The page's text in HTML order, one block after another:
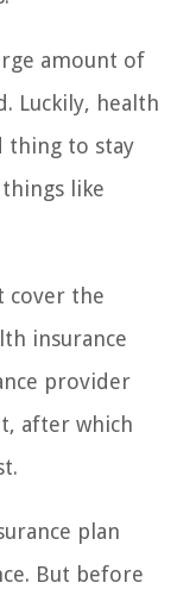
amount of
Luckily, health
thing to stay
like
cover the
insurance
provider
after which
plan
But before